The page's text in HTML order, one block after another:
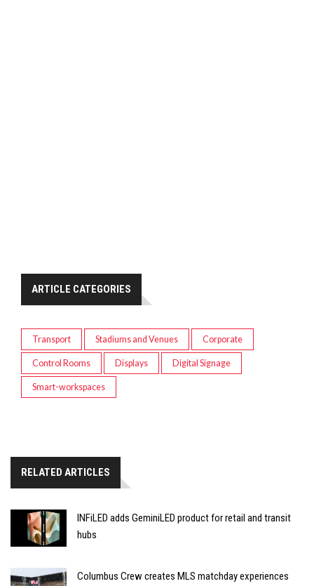
ARTICLE CATEGORIES
Transport Stadiums and Venues Corporate
Control Rooms Displays Digital Signage
Smart-workspaces
RELATED ARTICLES
INFiLED adds GeminiLED product for retail and transit
hubs
Columbus Crew creates MLS matchday experiences